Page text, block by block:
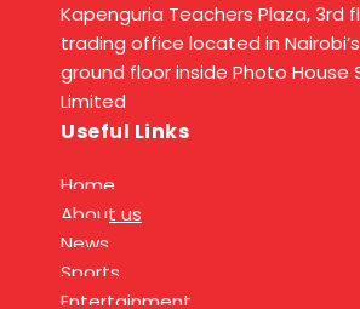
Kapenguria Teachers Plaza, 3rd
trading office located in
ground floor inside Photo House
Limited
Useful Links
Home
About us
News
Sports
Entertainment